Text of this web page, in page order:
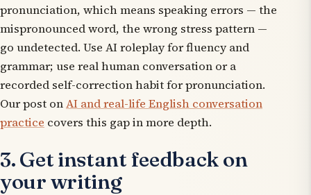
pronunciation, which means speaking errors — the
mispronounced word, the wrong stress pattern —
go undetected. Use AI roleplay for fluency and
grammar; use real human conversation or a
recorded self-correction habit for pronunciation.
Our post onAI and real-life English conversation
practice covers this gap in more depth.
3. Get instant feedback on
your writing